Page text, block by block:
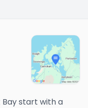
Bay start with a